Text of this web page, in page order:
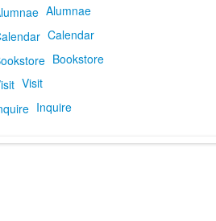
Alumnae
Calendar
Bookstore
Visit
Inquire